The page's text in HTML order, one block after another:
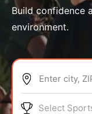
ABOUT
Build confidence
environment.
Enter city,
Select